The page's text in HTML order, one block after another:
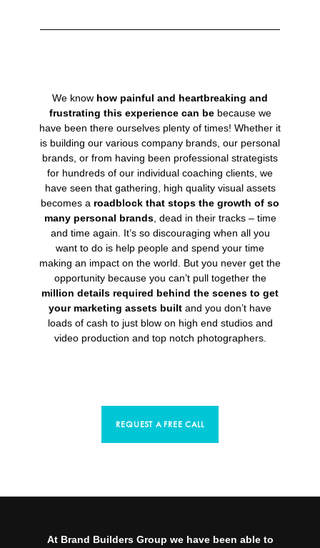
We know how painful and heartbreaking and
frustrating this experience can bebecause we
have been there ourselves plenty of times! Whether it
is building our various company brands, our personal
brands, or from having been professional strategists
for hundreds of our individual coaching clients, we
have seen that gathering, high quality visual assets
becomes a roadblock that stops the growth of so
many personal brands, dead in their tracks – time
and time again. It’s so discouraging when all you
want to do is help people and spend your time
making an impact on the world. But you never get the
opportunity because you can’t pull together the
million details required behind the scenes to get
your marketing assets built and you don’t have
loads of cash to just blow on high end studios and
video production and top notch photographers.
REQUEST A FREE CALL
At Brand Builders Group we have been able to